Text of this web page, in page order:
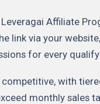
Affiliate
link via your
for every
with
monthly sales